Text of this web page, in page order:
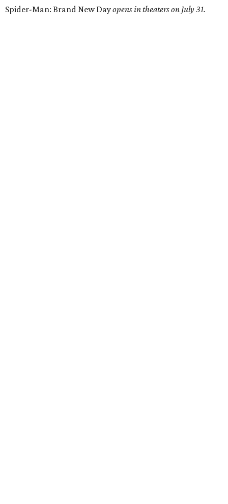
Spider-Man: Brand New Dayopens in theaters on July 31.